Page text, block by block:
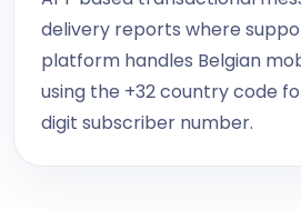
delivery reports where
platform handles Belgian
using the +32 country code
digit subscriber number.